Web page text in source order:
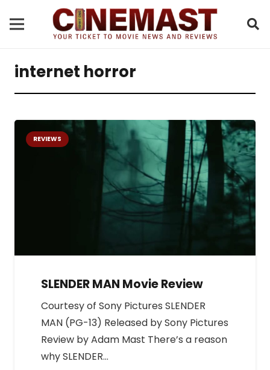
internet horror
REVIEWS
SLENDER MAN Movie Review
Courtesy of Sony Pictures SLENDER
MAN (PG-13) Released by Sony Pictures
Review by Adam Mast There’s a reason
why SLENDER…